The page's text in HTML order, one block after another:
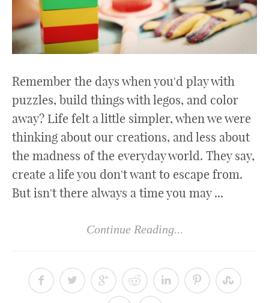
Remember the days when you'd play with
puzzles, build things with legos, and color
away? Life felt a little simpler, when we were
thinking about our creations, and less about
the madness of the everyday world. They say,
create a life you don't want to escape from.
But isn't there always a time you may ...
Continue Reading...